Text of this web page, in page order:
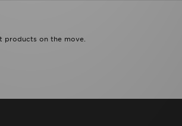
products on the move.